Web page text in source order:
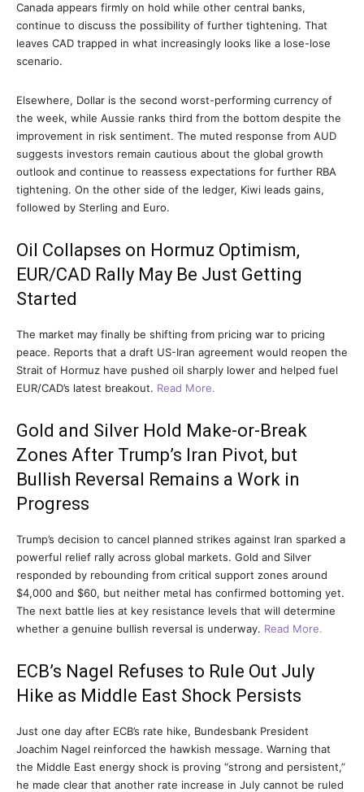
Canada appears firmly on hold while other central banks,
continue to discuss the possibility of further tightening. That
leaves CAD trapped in what increasingly looks like a lose-lose
scenario.
Elsewhere, Dollar is the second worst-performing currency of
the week, while Aussie ranks third from the bottom despite the
improvement in risk sentiment. The muted response from AUD
suggests investors remain cautious about the global growth
outlook and continue to reassess expectations for further RBA
tightening. On the other side of the ledger, Kiwi leads gains,
followed by Sterling and Euro.
Oil Collapses on Hormuz Optimism,
EUR/CAD Rally May Be Just Getting
Started
The market may finally be shifting from pricing war to pricing
peace. Reports that a draft US-Iran agreement would reopen the
Strait of Hormuz have pushed oil sharply lower and helped fuel
EUR/CAD’s latest breakout. Read More.
Gold and Silver Hold Make-or-Break
Zones After Trump’s Iran Pivot, but
Bullish Reversal Remains a Work in
Progress
Trump’s decision to cancel planned strikes against Iran sparked a
powerful relief rally across global markets. Gold and Silver
responded by rebounding from critical support zones around
$4,000 and $60, but neither metal has confirmed bottoming yet.
The next battle lies at key resistance levels that will determine
whether a genuine bullish reversal is underway. Read More.
ECB’s Nagel Refuses to Rule Out July
Hike as Middle East Shock Persists
Just one day after ECB’s rate hike, Bundesbank President
Joachim Nagel reinforced the hawkish message. Warning that
the Middle East energy shock is proving “strong and persistent,”
he made clear that another rate increase in July cannot be ruled